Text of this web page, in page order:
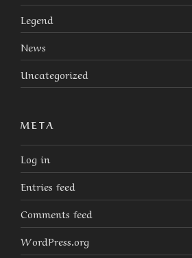
Legend
News
Uncategorized
META
Log in
Entries feed
Comments feed
WordPress.org